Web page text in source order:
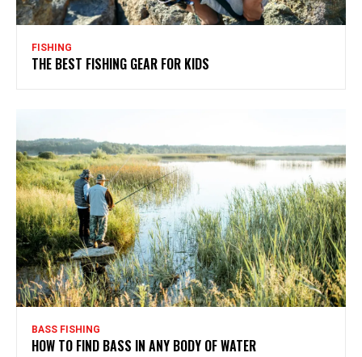
FISHING
THE BEST FISHING GEAR FOR KIDS
BASS FISHING
HOW TO FIND BASS IN ANY BODY OF WATER